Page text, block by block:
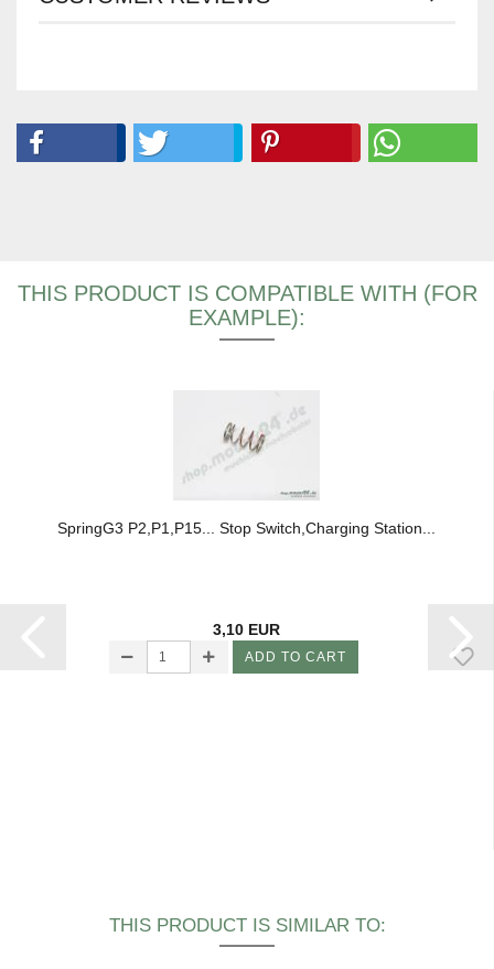
THIS PRODUCT IS COMPATIBLE WITH (FOR
EXAMPLE):
SpringG3 P2,P1,P15... Stop Switch,Charging Station...
3,10 EUR
ADD TO CART
THIS PRODUCT IS SIMILAR TO: